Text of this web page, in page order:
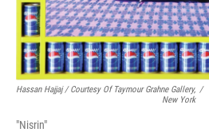
Hassan Hajjaj / Courtesy Of Taymour Grahne Gallery,
New York
/
"Nisrin"